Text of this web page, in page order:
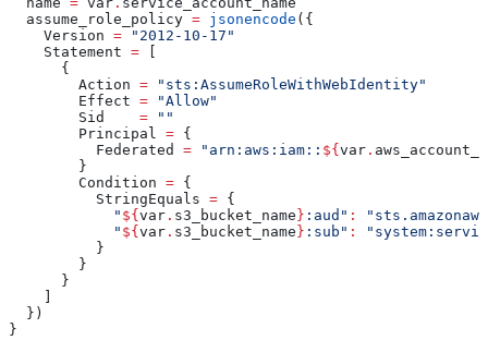
  assume_role_policy
= jsonencode ({
    Version
= "2012-10-17"
    Statement
=
      {
        Action
= "sts:AssumeRoleWithWebIdentity"
        Effect
= "Allow"
        Sid
    =
""
        Principal
= {
          Federated
= "arn:aws:iam:: ${ var .
        }
        Condition
= {
          StringEquals
= {
            "
${ var . s3_bucket_name } :aud" :
            "
${ var . s3_bucket_name } :sub" :
          }
        }
      }
  })
}